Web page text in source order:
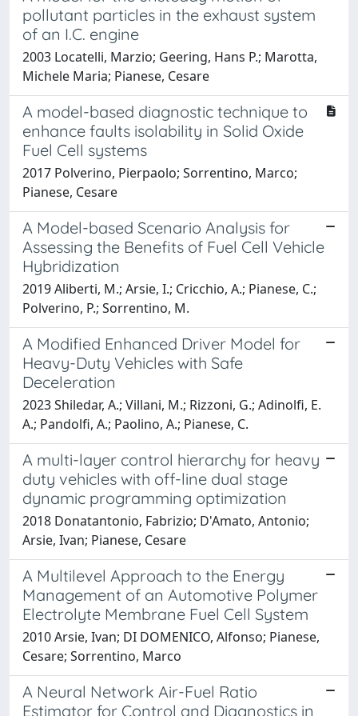
pollutant particles in the exhaust system
of an I.C. engine
2003 Locatelli, Marzio; Geering, Hans P.; Marotta,
Michele Maria; Pianese, Cesare
A model-based diagnostic technique to
enhance faults isolability in Solid Oxide
Fuel Cell systems
2017 Polverino, Pierpaolo; Sorrentino, Marco;
Pianese, Cesare
A Model-based Scenario Analysis for
Assessing the Benefits of Fuel Cell Vehicle
Hybridization
2019 Aliberti, M.; Arsie, I.; Cricchio, A.; Pianese, C.;
Polverino, P.; Sorrentino, M.
A Modified Enhanced Driver Model for
Heavy-Duty Vehicles with Safe
Deceleration
2023 Shiledar, A.; Villani, M.; Rizzoni, G.; Adinolfi, E.
A.; Pandolfi, A.; Paolino, A.; Pianese, C.
A multi-layer control hierarchy for heavy
duty vehicles with off-line dual stage
dynamic programming optimization
2018 Donatantonio, Fabrizio; D'Amato, Antonio;
Arsie, Ivan; Pianese, Cesare
A Multilevel Approach to the Energy
Management of an Automotive Polymer
Electrolyte Membrane Fuel Cell System
2010 Arsie, Ivan; DI DOMENICO, Alfonso; Pianese,
Cesare; Sorrentino, Marco
A Neural Network Air-Fuel Ratio
Estimator for Control and Diagnostics in